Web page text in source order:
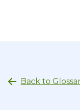
Back to